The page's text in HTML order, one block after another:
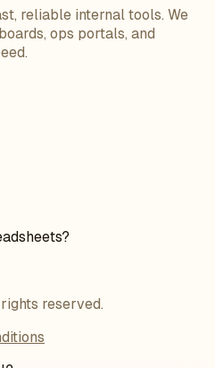
reliable internal tools. We
ops portals, and
reserved.